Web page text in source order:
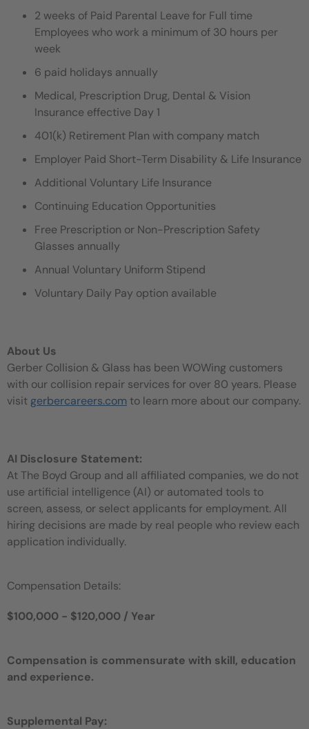
2 weeks of Paid Parental Leave for Full time
Employees who work a minimum of 30 hours per
week
6 paid holidays annually
Medical, Prescription Drug, Dental & Vision
Insurance effective Day 1
401(k) Retirement Plan with company match
Employer Paid Short-Term Disability & Life Insurance
Additional Voluntary Life Insurance
Continuing Education Opportunities
Free Prescription or Non-Prescription Safety
Glasses annually
Annual Voluntary Uniform Stipend
Voluntary Daily Pay option available
About Us
Gerber Collision & Glass has been WOWing customers
with our collision repair services for over 80 years. Please
visit gerbercareers.com to learn more about our company.
AI Disclosure Statement:
At The Boyd Group and all affiliated companies, we do not
use artificial intelligence (AI) or automated tools to
screen, assess, or select applicants for employment. All
hiring decisions are made by real people who review each
application individually.
Compensation Details:
$100,000 - $120,000 / Year
Compensation is commensurate with skill, education
and experience.
Supplemental Pay: